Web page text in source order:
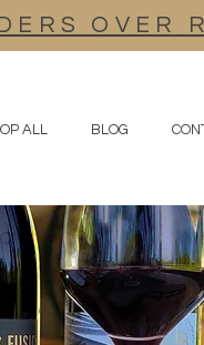
OVER
ALL BLOG